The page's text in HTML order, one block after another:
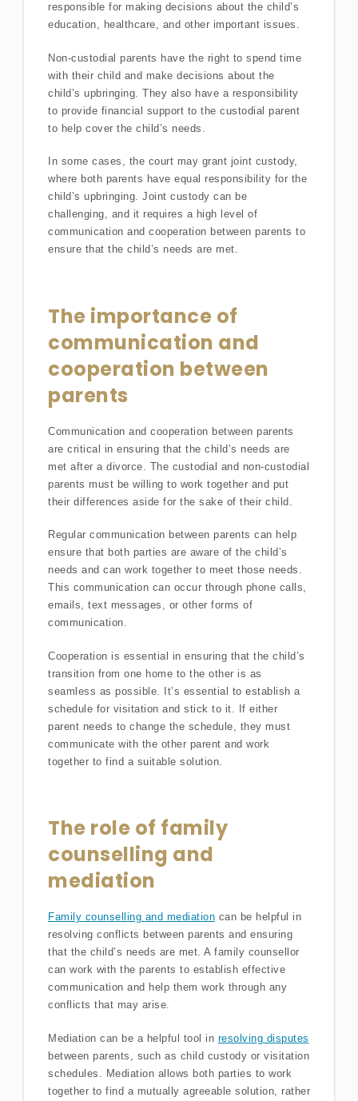
responsible for making decisions about the child’s
education, healthcare, and other important issues.
Non-custodial parents have the right to spend time
with their child and make decisions about the
child’s upbringing. They also have a responsibility
to provide financial support to the custodial parent
to help cover the child’s needs.
In some cases, the court may grant joint custody,
where both parents have equal responsibility for the
child’s upbringing. Joint custody can be
challenging, and it requires a high level of
communication and cooperation between parents to
ensure that the child’s needs are met.
The importance of
communication and
cooperation between
parents
Communication and cooperation between parents
are critical in ensuring that the child’s needs are
met after a divorce. The custodial and non-custodial
parents must be willing to work together and put
their differences aside for the sake of their child.
Regular communication between parents can help
ensure that both parties are aware of the child’s
needs and can work together to meet those needs.
This communication can occur through phone calls,
emails, text messages, or other forms of
communication.
Cooperation is essential in ensuring that the child’s
transition from one home to the other is as
seamless as possible. It’s essential to establish a
schedule for visitation and stick to it. If either
parent needs to change the schedule, they must
communicate with the other parent and work
together to find a suitable solution.
The role of family
counselling and
mediation
Family counselling and mediation can be helpful in
resolving conflicts between parents and ensuring
that the child’s needs are met. A family counsellor
can work with the parents to establish effective
communication and help them work through any
conflicts that may arise.
Mediation can be a helpful tool in resolving disputes
between parents, such as child custody or visitation
schedules. Mediation allows both parties to work
together to find a mutually agreeable solution, rather